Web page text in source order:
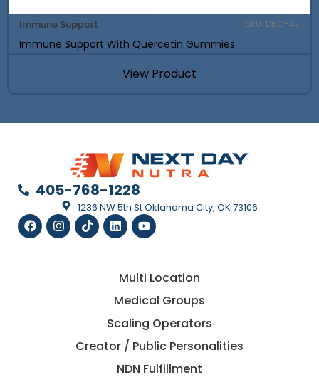
Immune Support SKU: DBC-47
Immune Support With Quercetin Gummies
View Product
405-768-1228
1236 NW 5th St Oklahoma City, OK 73106
Multi Location
Medical Groups
Scaling Operators
Creator / Public Personalities
NDN Fulfillment